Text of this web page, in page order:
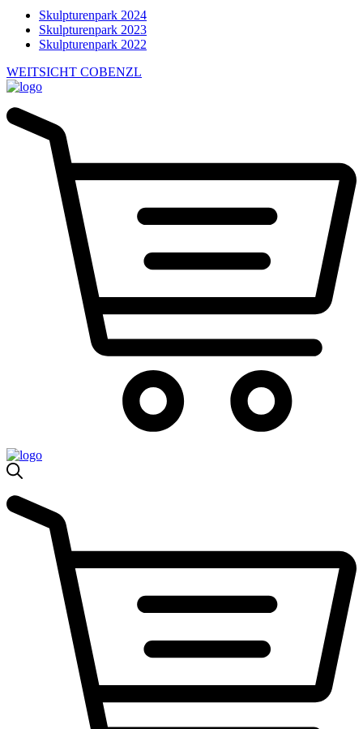
Skulpturenpark 2024
Skulpturenpark 2023
Skulpturenpark 2022
WEITSICHT COBENZL